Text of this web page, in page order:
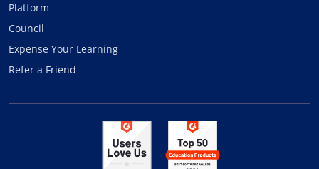
Platform
Council
Expense Your Learning
Refer a Friend